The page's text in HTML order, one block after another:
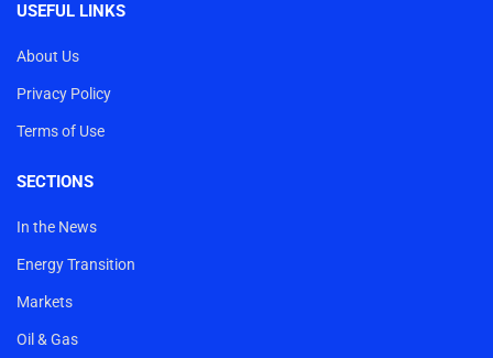
USEFUL LINKS
About Us
Privacy Policy
Terms of Use
SECTIONS
In the News
Energy Transition
Markets
Oil & Gas